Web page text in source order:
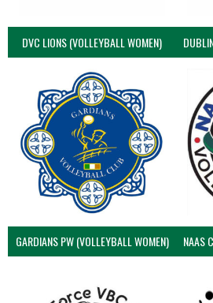
DVC LIONS (VOLLEYBALL WOMEN)
GARDIANS PW (VOLLEYBALL WOMEN)